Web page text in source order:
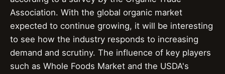
Association. With the global organic market
expected to continue growing, it will be interesting
to see how the industry responds to increasing
demand and scrutiny. The influence of key players
such as Whole Foods Market and the USDA's